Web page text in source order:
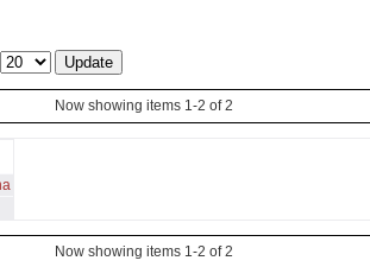
Now showing items 1-2 of 2
Now showing items 1-2 of 2